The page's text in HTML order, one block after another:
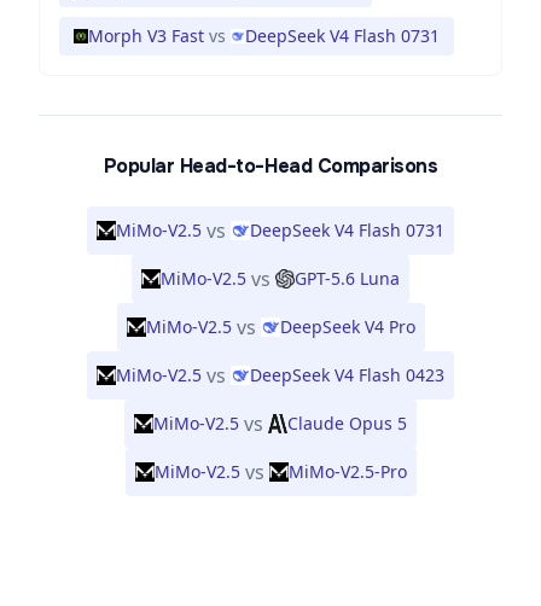
Morph V3 Fast vs DeepSeek V4 Flash 0731
Popular Head-to-Head Comparisons
MiMo-V2.5 vs DeepSeek V4 Flash 0731
MiMo-V2.5 vs GPT-5.6 Luna
MiMo-V2.5 vs DeepSeek V4 Pro
MiMo-V2.5 vs DeepSeek V4 Flash 0423
MiMo-V2.5 vs Claude Opus 5
MiMo-V2.5 vs MiMo-V2.5-Pro